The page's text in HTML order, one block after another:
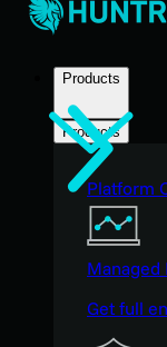
Products
Products
Platform
Managed
Get full